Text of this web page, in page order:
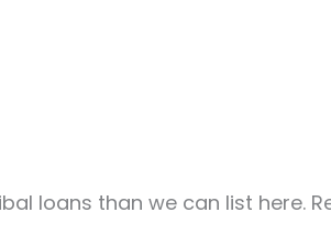
loans than we can list here.